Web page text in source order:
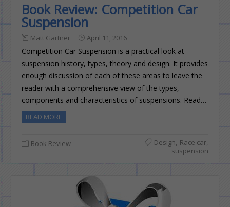
Book Review: Competition Car
Suspension
Matt Gartner April 11, 2016
Competition Car Suspension is a practical look at
suspension history, types, theory and design. It provides
enough discussion of each of these areas to leave the
reader with a comprehensive view of the types,
components and characteristics of suspensions. Read…
READ MORE
Book Review Design, Race car,
suspension